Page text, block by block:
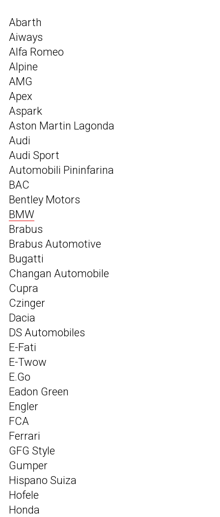
Abarth
Aiways
Alfa Romeo
Alpine
AMG
Apex
Aspark
Aston Martin Lagonda
Audi
Audi Sport
Automobili Pininfarina
BAC
Bentley Motors
BMW
Brabus
Brabus Automotive
Bugatti
Changan Automobile
Cupra
Czinger
Dacia
DS Automobiles
E-Fati
E-Twow
E.Go
Eadon Green
Engler
FCA
Ferrari
GFG Style
Gumper
Hispano Suiza
Hofele
Honda